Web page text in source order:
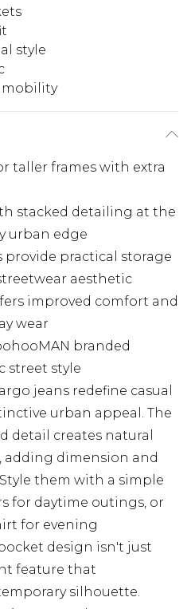
style
mobility
taller frames with extra
stacked detailing at the
urban edge
practical storage
aesthetic
improved comfort and
wear
branded
street style
jeans redefine casual
urban appeal. The
detail creates natural
adding dimension and
them with a simple
for daytime outings, or
for evening
design isn't just
feature that
silhouette.